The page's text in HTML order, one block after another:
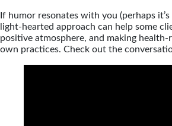
If humor resonates with you (perhaps
light-hearted approach can help some
positive atmosphere, and making
own practices. Check out the